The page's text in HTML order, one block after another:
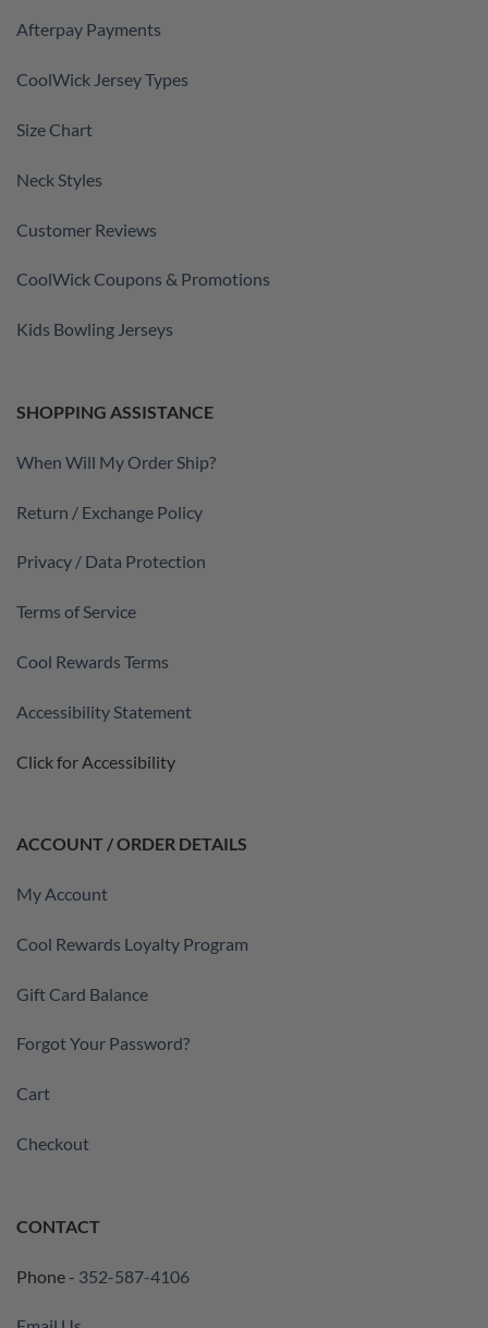
Afterpay Payments
CoolWick Jersey Types
Size Chart
Neck Styles
Customer Reviews
CoolWick Coupons & Promotions
Kids Bowling Jerseys
SHOPPING ASSISTANCE
When Will My Order Ship?
Return / Exchange Policy
Privacy / Data Protection
Terms of Service
Cool Rewards Terms
Accessibility Statement
Click for Accessibility
ACCOUNT / ORDER DETAILS
My Account
Cool Rewards Loyalty Program
Gift Card Balance
Forgot Your Password?
Cart
Checkout
CONTACT
Phone - 352-587-4106